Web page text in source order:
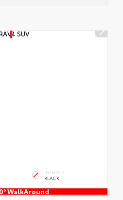
INTERIOR
BLACK
WalkAround